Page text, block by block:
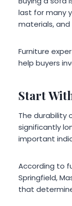
last for many
materials,
Furniture
help buyers
Start
The durability
significantly
important
According to
Springfield,
that